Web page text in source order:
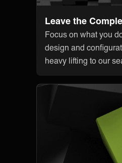
Leave the
Focus on what you
design and
heavy lifting to our